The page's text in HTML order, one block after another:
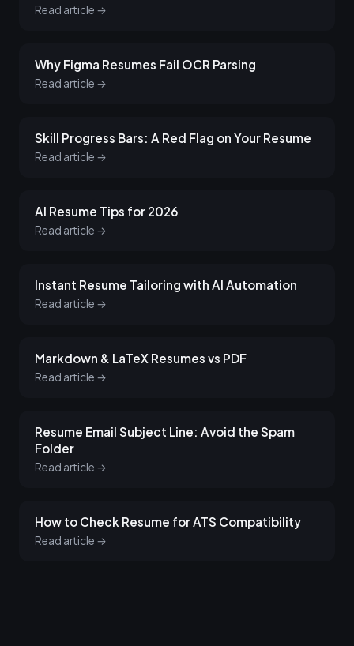
Read article →
Why Figma Resumes Fail OCR Parsing
Read article →
Skill Progress Bars: A Red Flag on Your Resume
Read article →
AI Resume Tips for 2026
Read article →
Instant Resume Tailoring with AI Automation
Read article →
Markdown & LaTeX Resumes vs PDF
Read article →
Resume Email Subject Line: Avoid the Spam
Folder
Read article →
How to Check Resume for ATS Compatibility
Read article →